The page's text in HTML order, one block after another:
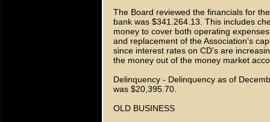
The Board reviewed the financials for
bank was $341.264.13. This includes
money to cover both operating
and replacement of the Association’s
since interest rates on CD’s are
the money out of the money market
Delinquency - Delinquency as of
was $20,395.70.
OLD BUSINESS